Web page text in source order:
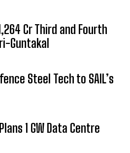
Cr Third and Fourth
Guntakal
Steel Tech to SAIL’s
1 GW Data Centre